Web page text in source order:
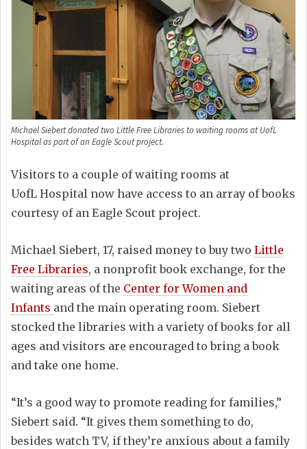
Michael Siebert donated two Little Free Libraries to waiting rooms at UofL
Hospital as part of an Eagle Scout project.
Visitors to a couple of waiting rooms at
UofL Hospital now have access to an array of books
courtesy of an Eagle Scout project.
Michael Siebert, 17, raised money to buy two Little
Free Libraries, a nonprofit book exchange, for the
waiting areas of the Center for Women and
Infants and the main operating room. Siebert
stocked the libraries with a variety of books for all
ages and visitors are encouraged to bring a book
and take one home.
“It’s a good way to promote reading for families,”
Siebert said. “It gives them something to do,
besides watch TV, if they’re anxious about a family